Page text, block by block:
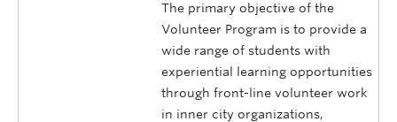
The primary objective of the
Volunteer Program is to provide a
wide range of students with
experiential learning opportunities
through front-line volunteer work
in inner city organizations,